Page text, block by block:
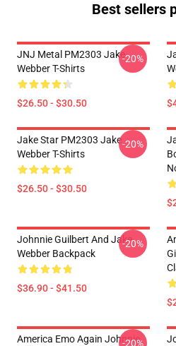
Best sellers
JNJ Metal PM2303 Jake
Webber T-Shirts
$26.50 - $30.50
-20%
Jake Star PM2303 Jake
Webber T-Shirts
$26.50 - $30.50
-20%
Johnnie Guilbert And Jake
Webber Backpack
$36.90 - $41.50
-20%
America Emo Again Johnnie
-20%